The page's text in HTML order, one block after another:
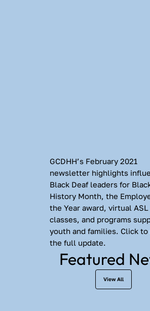
GCDHH’s February 2021
newsletter highlights
Black Deaf leaders for
History Month, the
the Year award, virtual ASL
classes, and programs
youth and families. Click to
the full update.
Featured
View All